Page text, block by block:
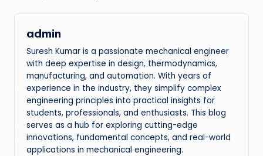
admin
Suresh Kumar is a passionate mechanical engineer
with deep expertise in design, thermodynamics,
manufacturing, and automation. With years of
experience in the industry, they simplify complex
engineering principles into practical insights for
students, professionals, and enthusiasts. This blog
serves as a hub for exploring cutting-edge
innovations, fundamental concepts, and real-world
applications in mechanical engineering.